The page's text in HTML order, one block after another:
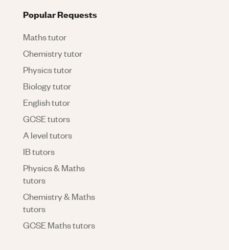
Popular Requests
Maths tutor
Chemistry tutor
Physics tutor
Biology tutor
English tutor
GCSE tutors
A level tutors
IB tutors
Physics & Maths
tutors
Chemistry & Maths
tutors
GCSE Maths tutors